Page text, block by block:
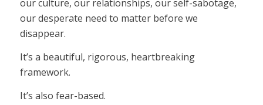
our culture, our relationships, our self-sabotage,
our desperate need to matter before we
disappear.
It’s a beautiful, rigorous, heartbreaking
framework.
It’s also fear-based.